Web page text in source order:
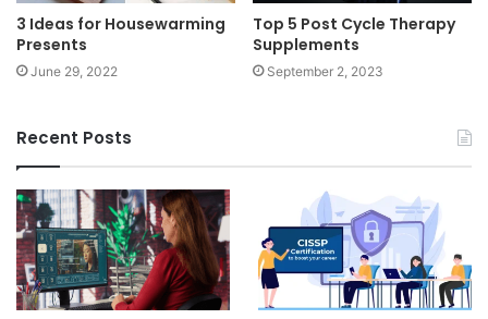
3 Ideas for Housewarming
Presents
June 29, 2022
Top 5 Post Cycle Therapy
Supplements
September 2, 2023
Recent Posts